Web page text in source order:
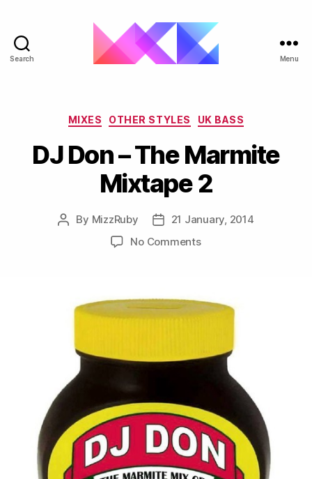
Search Menu
Categories
MIXES OTHER STYLES UK BASS
DJ Don – The Marmite
Mixtape 2
Post
By MizzRuby
Post21 January, 2014
No Commentson
The
Marmite